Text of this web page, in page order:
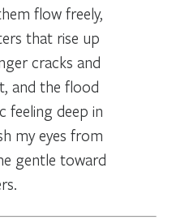
flow freely,
that rise up
cracks and
and the flood
feeling deep in
my eyes from
gentle toward